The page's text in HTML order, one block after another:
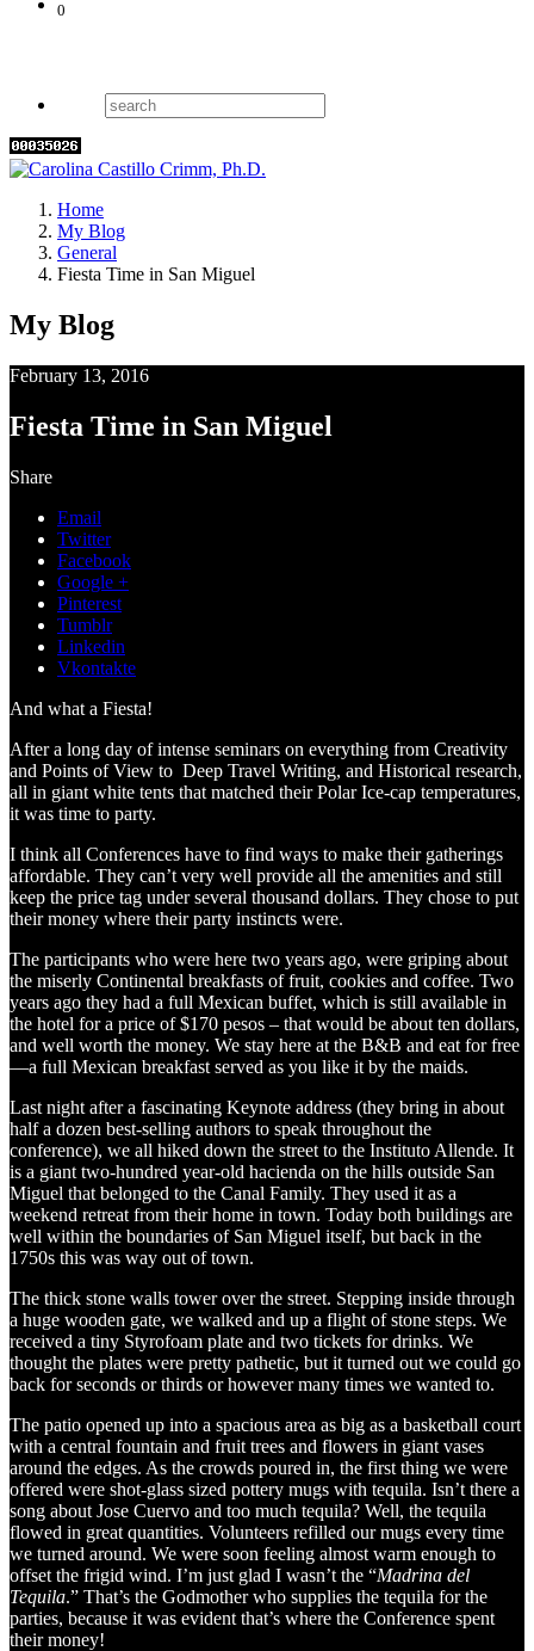
0
Home
My Blog
General
Fiesta Time in San Miguel
My Blog
February 13, 2016
Fiesta Time in San Miguel
Share
Email
Twitter
Facebook
Google +
Pinterest
Tumblr
Linkedin
Vkontakte
And what a Fiesta!
After a long day of intense seminars on everything from Creativity
and Points of View to Deep Travel Writing, and Historical research,
all in giant white tents that matched their Polar Ice-cap temperatures,
it was time to party.
I think all Conferences have to find ways to make their gatherings
affordable. They can’t very well provide all the amenities and still
keep the price tag under several thousand dollars. They chose to put
their money where their party instincts were.
The participants who were here two years ago, were griping about
the miserly Continental breakfasts of fruit, cookies and coffee. Two
years ago they had a full Mexican buffet, which is still available in
the hotel for a price of $170 pesos – that would be about ten dollars,
and well worth the money. We stay here at the B&B and eat for free
—a full Mexican breakfast served as you like it by the maids.
Last night after a fascinating Keynote address (they bring in about
half a dozen best-selling authors to speak throughout the
conference), we all hiked down the street to the Instituto Allende. It
is a giant two-hundred year-old hacienda on the hills outside San
Miguel that belonged to the Canal Family. They used it as a
weekend retreat from their home in town. Today both buildings are
well within the boundaries of San Miguel itself, but back in the
1750s this was way out of town.
The thick stone walls tower over the street. Stepping inside through
a huge wooden gate, we walked and up a flight of stone steps. We
received a tiny Styrofoam plate and two tickets for drinks. We
thought the plates were pretty pathetic, but it turned out we could go
back for seconds or thirds or however many times we wanted to.
The patio opened up into a spacious area as big as a basketball court
with a central fountain and fruit trees and flowers in giant vases
around the edges. As the crowds poured in, the first thing we were
offered were shot-glass sized pottery mugs with tequila. Isn’t there a
song about Jose Cuervo and too much tequila? Well, the tequila
flowed in great quantities. Volunteers refilled our mugs every time
we turned around. We were soon feeling almost warm enough to
offset the frigid wind. I’m just glad I wasn’t the “Madrina del
Tequila.” That’s the Godmother who supplies the tequila for the
parties, because it was evident that’s where the Conference spent
their money!